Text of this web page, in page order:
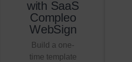
with SaaS
Compleo
WebSign
Build a one-
time template